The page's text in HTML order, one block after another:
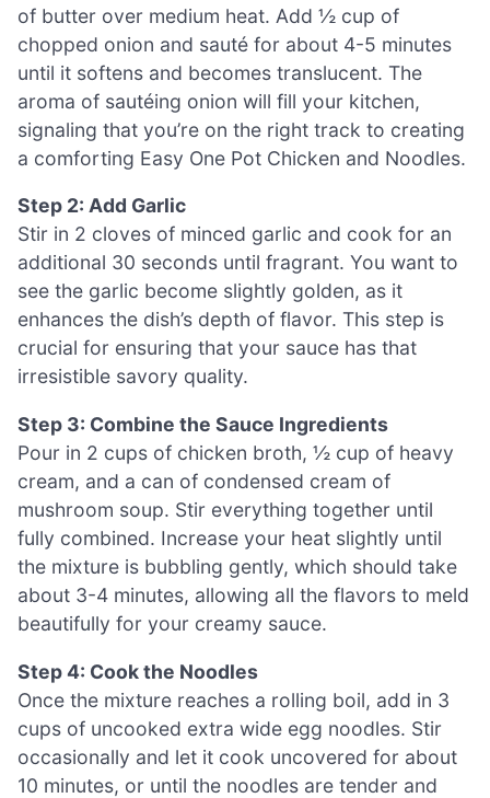
of butter over medium heat. Add ½ cup of
chopped onion and sauté for about 4-5 minutes
until it softens and becomes translucent. The
aroma of sautéing onion will fill your kitchen,
signaling that you’re on the right track to creating
a comforting Easy One Pot Chicken and Noodles.
Step 2: Add Garlic
Stir in 2 cloves of minced garlic and cook for an
additional 30 seconds until fragrant. You want to
see the garlic become slightly golden, as it
enhances the dish’s depth of flavor. This step is
crucial for ensuring that your sauce has that
irresistible savory quality.
Step 3: Combine the Sauce Ingredients
Pour in 2 cups of chicken broth, ½ cup of heavy
cream, and a can of condensed cream of
mushroom soup. Stir everything together until
fully combined. Increase your heat slightly until
the mixture is bubbling gently, which should take
about 3-4 minutes, allowing all the flavors to meld
beautifully for your creamy sauce.
Step 4: Cook the Noodles
Once the mixture reaches a rolling boil, add in 3
cups of uncooked extra wide egg noodles. Stir
occasionally and let it cook uncovered for about
10 minutes, or until the noodles are tender and